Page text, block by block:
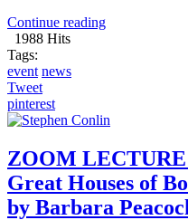
Continue reading
1988 Hits
Tags:
event news
Tweet
pinterest
ZOOM LECTURE
Great Houses of
by Barbara